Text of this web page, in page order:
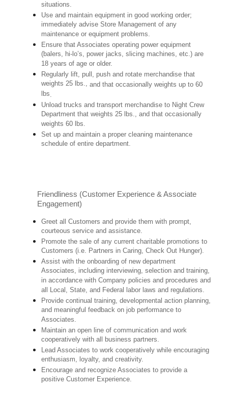
situations.
Use and maintain equipment in good working order;
immediately advise Store Management of any
maintenance or equipment problems.
Ensure that Associates operating power equipment
(balers, hi-lo’s, power jacks, slicing machines, etc.) are
18 years of age or older.
Regularly lift, pull, push and rotate merchandise that
weights 25 lbs.,and that occasionally weights up to 60
lbs.
Unload trucks and transport merchandise to Night Crew
Department that weights 25 lbs., and that occasionally
weights 60 lbs.
Set up and maintain a proper cleaning maintenance
schedule of entire department.
Friendliness (Customer Experience & Associate
Engagement)
Greet all Customers and provide them with prompt,
courteous service and assistance.
Promote the sale of any current charitable promotions to
Customers (i.e. Partners in Caring, Check Out Hunger).
Assist with the onboarding of new department
Associates, including interviewing, selection and training,
in accordance with Company policies and procedures and
all Local, State, and Federal labor laws and regulations.
Provide continual training, developmental action planning,
and meaningful feedback on job performance to
Associates.
Maintain an open line of communication and work
cooperatively with all business partners.
Lead Associates to work cooperatively while encouraging
enthusiasm, loyalty, and creativity.
Encourage and recognize Associates to provide a
positive Customer Experience.